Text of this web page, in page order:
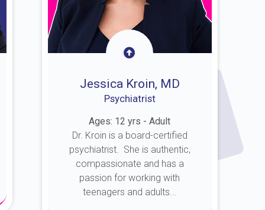
Jessica Kroin, MD
Psychiatrist
Ages: 12 yrs - Adult
Dr. Kroin is a board-certified
psychiatrist. She is authentic,
compassionate and has a
passion for working with
teenagers and adults...